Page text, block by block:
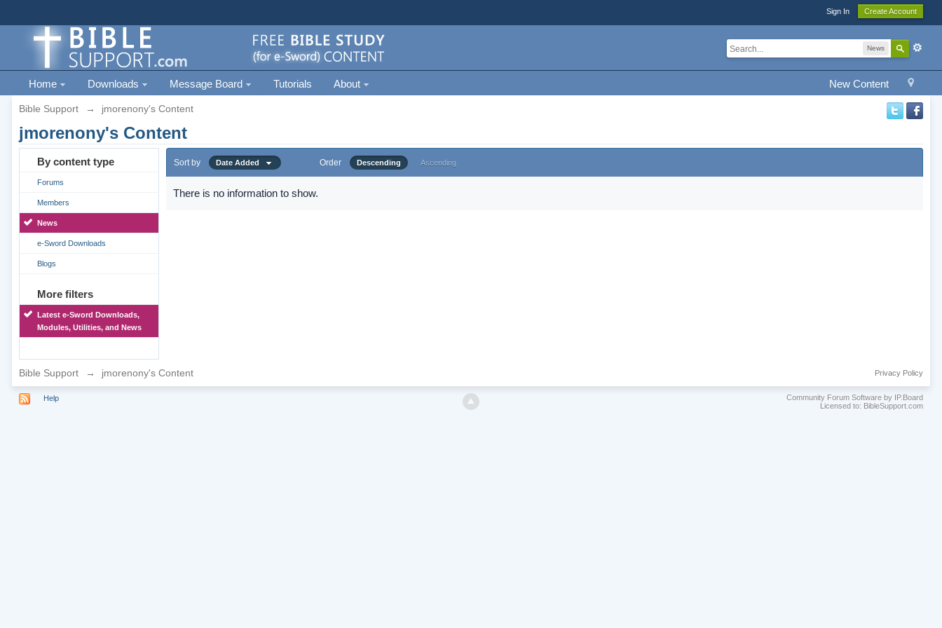
Sign In Create Account
News
New Content
Home Downloads Message Board Tutorials About
Bible Support → jmorenony's Content
jmorenony's Content
By content type
Forums
Members
News
e-Sword Downloads
Blogs
More filters
Latest e-Sword Downloads,
Modules, Utilities, and News
Sort by Date Added Order Descending Ascending
There is no information to show.
Bible Support → jmorenony's Content Privacy Policy
Help
Community Forum Software by IP.Board
Licensed to: BibleSupport.com